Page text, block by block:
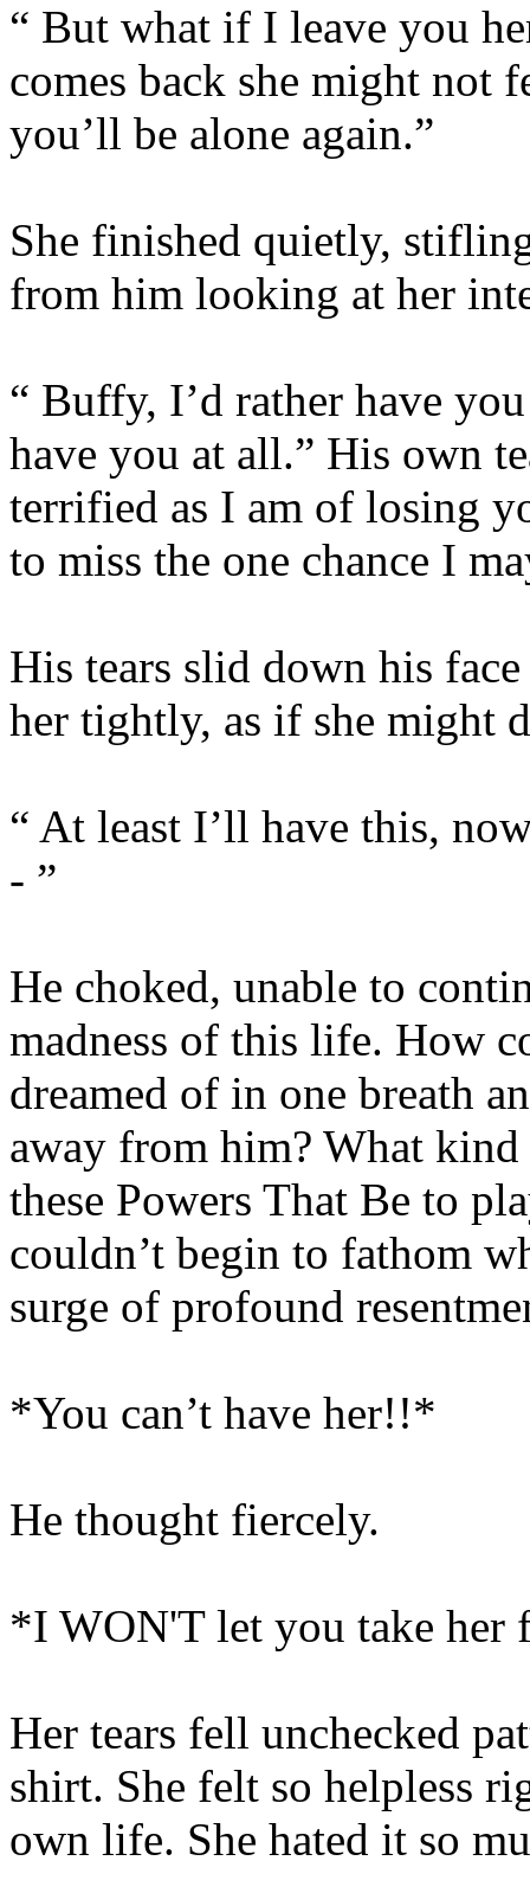
“ But what if I leave you
comes back she might
you’ll be alone again.”
She finished quietly,
from him looking at her
“ Buffy, I’d rather have
have you at all.” His own
terrified as I am of losing
to miss the one chance I
His tears slid down his
her tightly, as if she might
“ At least I’ll have this,
- ”
He choked, unable to
madness of this life. How
dreamed of in one breath
away from him? What kind
these Powers That Be to
couldn’t begin to fathom
surge of profound
*You can’t have her!!*
He thought fiercely.
*I WON'T let you take her
Her tears fell unchecked
shirt. She felt so helpless
own life. She hated it so